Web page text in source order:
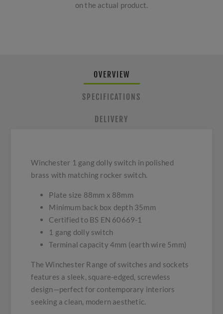
on the actual product.
OVERVIEW
SPECIFICATIONS
DELIVERY
Winchester 1 gang dolly switch in polished
brass with matching rocker switch.
Plate size 88mm x 88mm
Minimum back box depth 35mm
Certified to BS EN 60669-1
1 gang dolly switch
Terminal capacity 4mm (earth wire 5mm)
The Winchester Range of switches and sockets
features a sleek, square-edged, screwless
design—perfect for contemporary interiors
seeking a clean, modern aesthetic.